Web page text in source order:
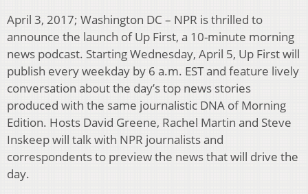
April 3, 2017; Washington DC – NPR is thrilled to
announce the launch of Up First, a 10-minute morning
news podcast. Starting Wednesday, April 5, Up First will
publish every weekday by 6 a.m. EST and feature lively
conversation about the day’s top news stories
produced with the same journalistic DNA of Morning
Edition. Hosts David Greene, Rachel Martin and Steve
Inskeep will talk with NPR journalists and
correspondents to preview the news that will drive the
day.